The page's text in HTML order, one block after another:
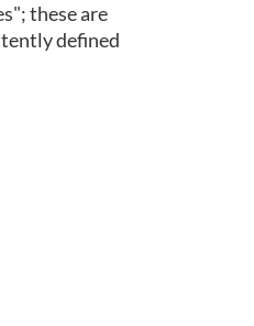
these are
defined